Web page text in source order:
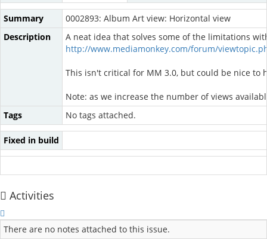
Summary
0002893: Album Art view: Horizontal view
Description
A neat idea that solves some of the limitations
http://www.mediamonkey.com/forum/
This isn't critical for MM 3.0, but could be nice to
Note: as we increase the number of views
Tags
No tags attached.
Fixed in build
Activities
There are no notes attached to this issue.